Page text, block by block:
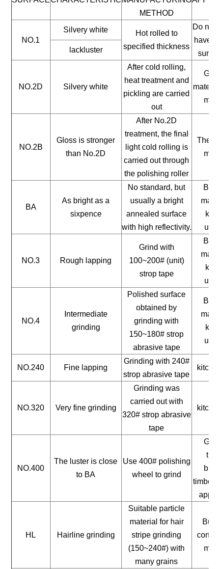
METHOD
NO.1
Silvery white
Hot rolled to
specified thickness
Do not
have a
lackluster
NO.2D Silvery white
After cold rolling,
heat treatment and
pickling are carried
out
NO.2B
Gloss is stronger
than No.2D
After No.2D
treatment, the final
light cold rolling is
carried out through
the polishing roller
The
BA
As bright as a
sixpence
No standard, but
usually a bright
annealed surface
with high reflectivity.
NO.3 Rough lapping
Grind with
100~200# (unit)
strop tape
NO.4
Intermediate
grinding
Polished surface
obtained by
grinding with
150~180# strop
abrasive tape
NO.240 Fine lapping
Grinding with 240#
strop abrasive tape
NO.320 Very fine grinding
Grinding was
carried out with
320# strop abrasive
tape
NO.400
The luster is close
to BA
Use 400# polishing
wheel to grind
timber,
HL Hairline grinding
Suitable particle
material for hair
stripe grinding
(150~240#) with
many grains